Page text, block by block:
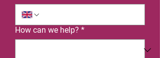
How can we help? *